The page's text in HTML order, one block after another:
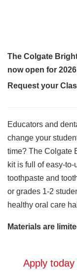
The Colgate
now open for
Request your
Educators and
change your
time? The Colgate
kit is full of easy-
toothpaste and
or grades 1-2
healthy oral care
Materials are
Apply